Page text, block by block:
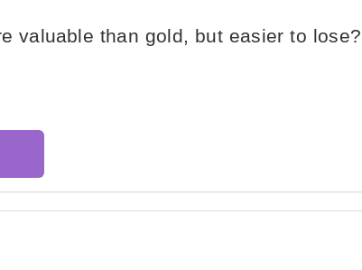
valuable than gold, but easier to lose?